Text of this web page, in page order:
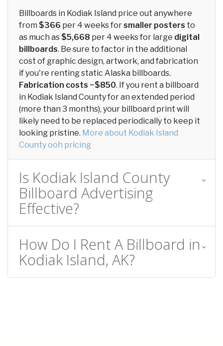
Billboards in Kodiak Island price out anywhere
from $366 per 4 weeks forsmaller posters to
as much as $5,668 per 4 weeks for large digital
billboards. Be sure to factor in the additional
cost of graphic design, artwork, and fabrication
if you're renting static Alaska billboards.
Fabrication costs ~$850. If you rent a billboard
in Kodiak Island County for an extended period
(more than 3 months), your billboard print will
likely need to be replaced periodically to keep it
looking pristine. More about Kodiak Island
County ooh pricing
Is Kodiak Island County
Billboard Advertising
Effective?
How Do I Rent A Billboard in
Kodiak Island, AK?